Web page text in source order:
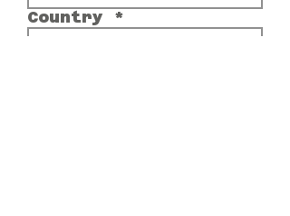
Country